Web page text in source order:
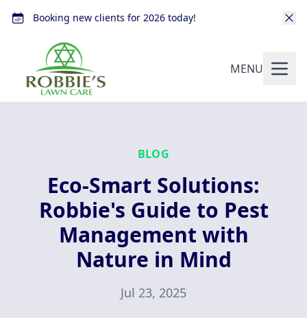
Booking new clients for 2026 today!
MENU
BLOG
Eco-Smart Solutions:
Robbie's Guide to Pest
Management with
Nature in Mind
Jul 23, 2025